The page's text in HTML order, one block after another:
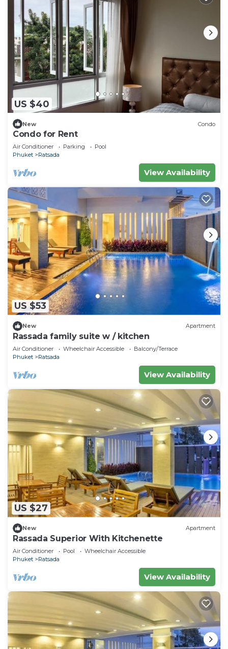
US $40
New Condo
Condo for Rent
Air Conditioner Parking
Pool
Phuket
Ratsada
View Availability
US $53
New Apartment
Rassada family suite w / kitchen
Air Conditioner Wheelchair Accessible
Balcony/Terrace
Phuket
Ratsada
View Availability
US $27
New Apartment
Rassada Superior With Kitchenette
Air Conditioner Pool
Wheelchair Accessible
Phuket
Ratsada
View Availability